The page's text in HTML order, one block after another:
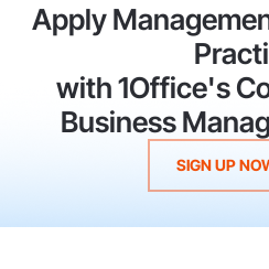
Apply
with 1Office's
Business
SIGN UP